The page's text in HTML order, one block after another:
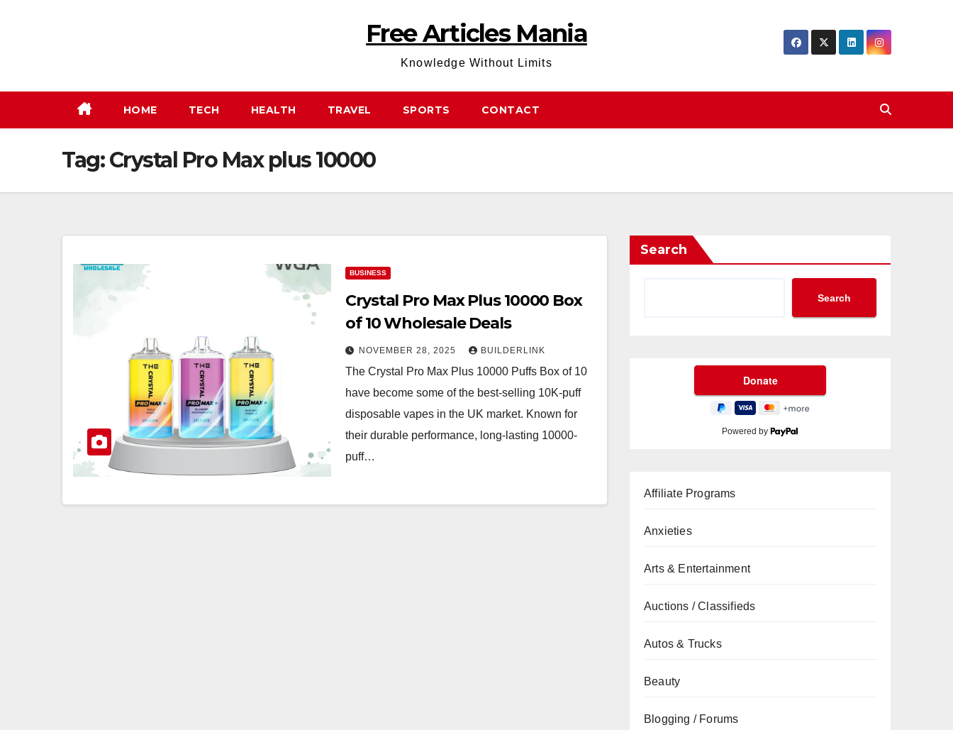
Free Articles Mania
Knowledge Without Limits
HOME TECH HEALTH TRAVEL SPORTS CONTACT
Tag:Crystal Pro Max plus 10000
BUSINESS
Crystal Pro Max Plus 10000 Box
of 10 Wholesale Deals
NOVEMBER 28, 2025 BUILDERLINK
The Crystal Pro Max Plus 10000 Puffs Box of 10
have become some of the best-selling 10K-puff
disposable vapes in the UK market. Known for
their durable performance, long-lasting 10000-
puff…
Search
Search
Powered by
Affiliate Programs
Anxieties
Arts & Entertainment
Auctions / Classifieds
Autos & Trucks
Beauty
Blogging / Forums